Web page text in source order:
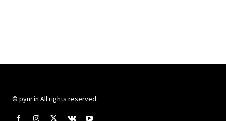
© pynr.in All rights reserved.